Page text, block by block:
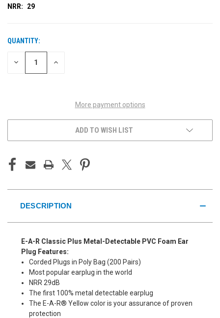
NRR: 29
CURRENT
STOCK:
QUANTITY:
DECREASE INCREASE
More payment options
ADD TO WISH LIST
DESCRIPTION
E-A-R Classic Plus Metal-Detectable PVC Foam Ear
Plug Features:
Corded Plugs in Poly Bag (200 Pairs)
Most popular earplug in the world
NRR 29dB
The first 100% metal detectable earplug
The E-A-R® Yellow color is your assurance of proven
protection